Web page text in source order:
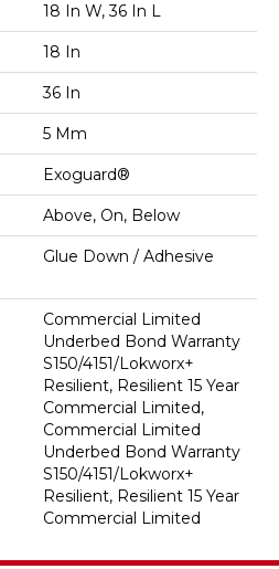
18 In W, 36 In L
18 In
36 In
5 Mm
Exoguard®
Above, On, Below
Glue Down / Adhesive
Commercial Limited
Underbed Bond Warranty
S150/4151/Lokworx+
Resilient, Resilient 15 Year
Commercial Limited,
Commercial Limited
Underbed Bond Warranty
S150/4151/Lokworx+
Resilient, Resilient 15 Year
Commercial Limited